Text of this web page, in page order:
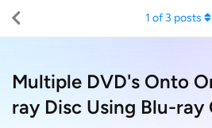
Multiple DVD's Onto
ray Disc Using Blu-ray
1 of 3 posts